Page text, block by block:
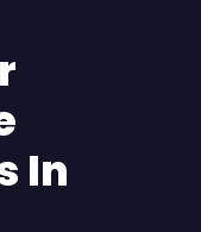
In